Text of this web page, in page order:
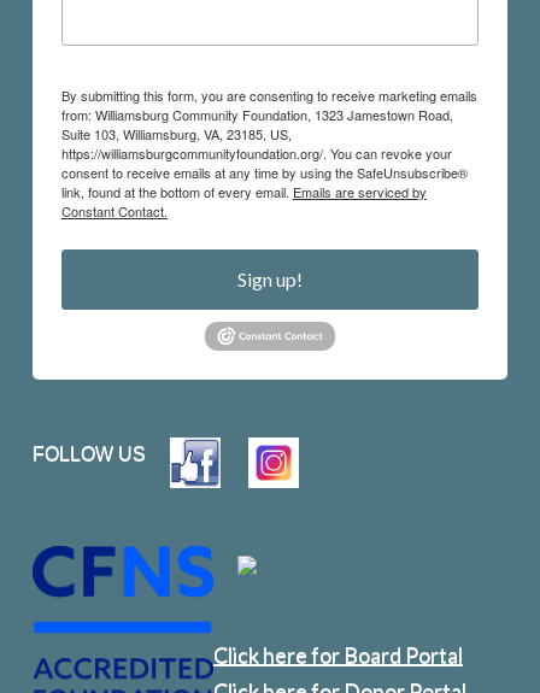
By submitting this form, you are consenting to receive marketing emails
from: Williamsburg Community Foundation, 1323 Jamestown Road,
Suite 103, Williamsburg, VA, 23185, US,
https://williamsburgcommunityfoundation.org/. You can revoke your
consent to receive emails at any time by using the SafeUnsubscribe®
link, found at the bottom of every email. Emails are serviced by
Constant Contact.
Sign up!
FOLLOW US
Click here for Board Portal